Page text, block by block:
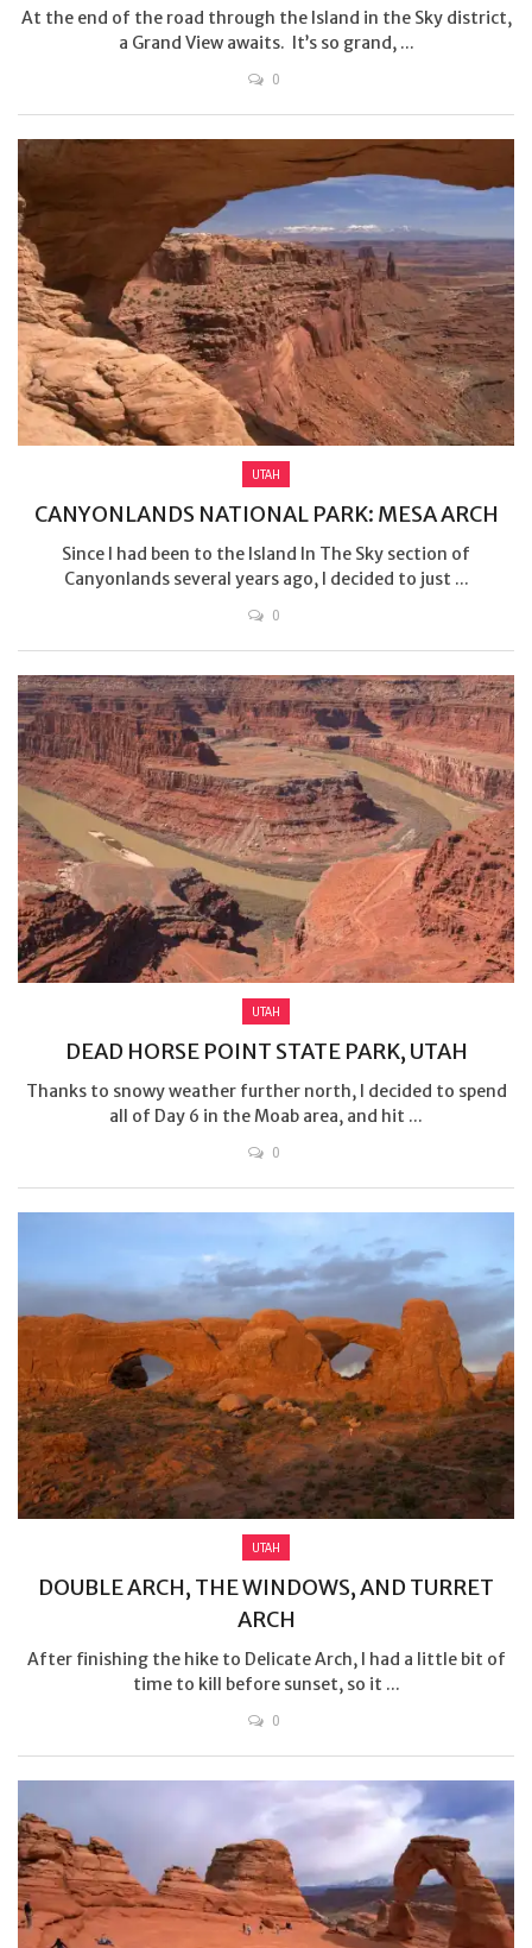
At the end of the road through the Island in the Sky district,
a Grand View awaits. It’s so grand, ...
0
UTAH
CANYONLANDS NATIONAL PARK: MESA ARCH
Since I had been to the Island In The Sky section of
Canyonlands several years ago, I decided to just ...
0
UTAH
DEAD HORSE POINT STATE PARK, UTAH
Thanks to snowy weather further north, I decided to spend
all of Day 6 in the Moab area, and hit ...
0
UTAH
DOUBLE ARCH, THE WINDOWS, AND TURRET
ARCH
After finishing the hike to Delicate Arch, I had a little bit of
time to kill before sunset, so it ...
0